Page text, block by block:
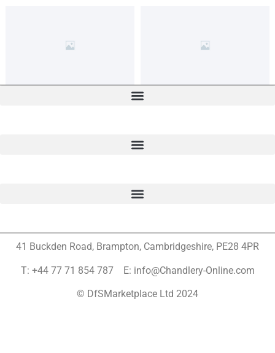
41 Buckden Road, Brampton, Cambridgeshire, PE28 4PR
T: +44 77 71 854 787 E: info@Chandlery-Online.com
© DfSMarketplace Ltd 2024